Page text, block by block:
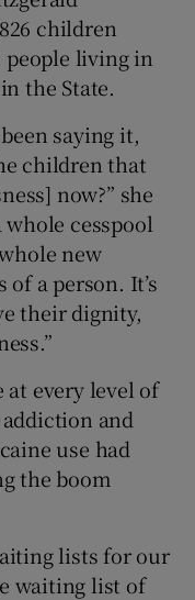
sub sections
children
people living in
the State.
saying it,
children that
now?” she
whole cesspool
new
a person. It’s
their dignity,
at every level of
and
use had
the boom
lists for our
waiting list of